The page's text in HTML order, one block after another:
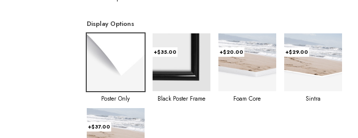
Display Options
Poster Only
+$35.00
Black Poster Frame
+$20.00
Foam Core
+$29.00
Sintra
+$37.00